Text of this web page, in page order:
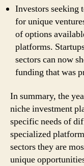
Investors
for unique
of options
platforms.
sectors can now
funding that was
In summary, the
niche investment
specific needs of
specialized
sectors they are
unique